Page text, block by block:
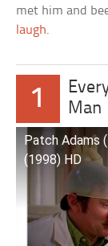
met him and
laugh.
1
Man
Patch Adams
(1998) HD